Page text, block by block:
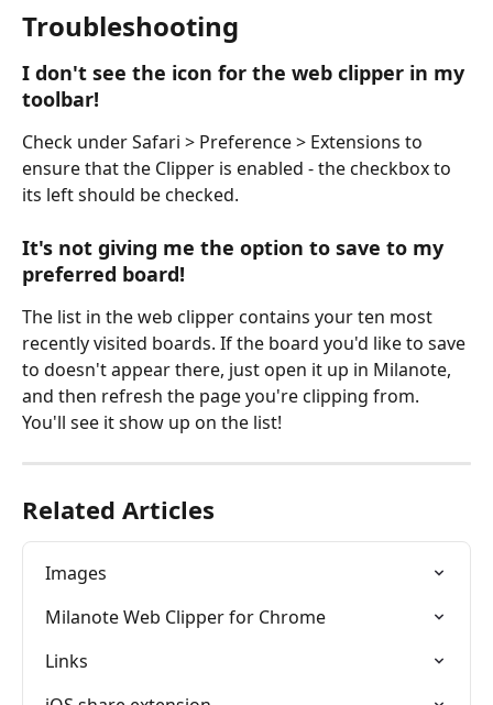
Troubleshooting
I don't see the icon for the web clipper in my
toolbar!
Check under Safari > Preference > Extensions to
ensure that the Clipper is enabled - the checkbox to
its left should be checked.
It's not giving me the option to save to my
preferred board!
The list in the web clipper contains your ten most
recently visited boards. If the board you'd like to save
to doesn't appear there, just open it up in Milanote,
and then refresh the page you're clipping from.
You'll see it show up on the list!
Related Articles
Images
Milanote Web Clipper for Chrome
Links